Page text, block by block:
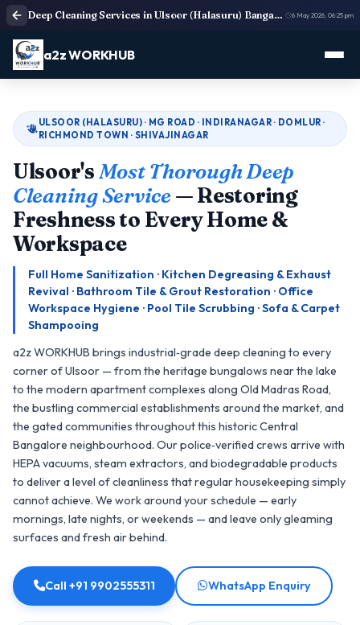
Deep Cleaning Services in Ulsoor (Halasuru) Bangalore 6 May 2026, 06:25 pm
a2z WORKHUB
ULSOOR (HALASURU) · MG ROAD · INDIRANAGAR · DOMLUR ·
RICHMOND TOWN · SHIVAJINAGAR
Ulsoor'sMost Thorough Deep
Cleaning Service— Restoring
Freshness to Every Home &
Workspace
Full Home Sanitization · Kitchen Degreasing & Exhaust
Revival · Bathroom Tile & Grout Restoration · Office
Workspace Hygiene · Pool Tile Scrubbing · Sofa & Carpet
Shampooing
a2z WORKHUB brings industrial‑grade deep cleaning to every
corner of Ulsoor — from the heritage bungalows near the lake
to the modern apartment complexes along Old Madras Road,
the bustling commercial establishments around the market, and
the gated communities throughout this historic Central
Bangalore neighbourhood. Our police‑verified crews arrive with
HEPA vacuums, steam extractors, and biodegradable products
to deliver a level of cleanliness that regular housekeeping simply
cannot achieve. We work around your schedule — early
mornings, late nights, or weekends — and leave only gleaming
surfaces and fresh air behind.
Call +91 9902555311 WhatsApp Enquiry